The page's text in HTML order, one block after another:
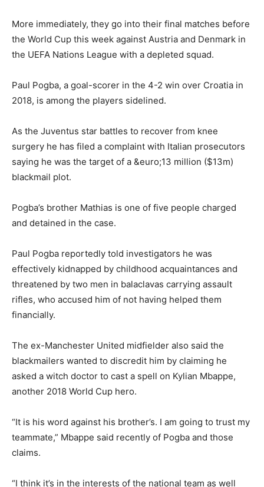
More immediately, they go into their final matches before
the World Cup this week against Austria and Denmark in
the UEFA Nations League with a depleted squad.
Paul Pogba, a goal-scorer in the 4-2 win over Croatia in
2018, is among the players sidelined.
As the Juventus star battles to recover from knee
surgery he has filed a complaint with Italian prosecutors
saying he was the target of a &euro;13 million ($13m)
blackmail plot.
Pogba’s brother Mathias is one of five people charged
and detained in the case.
Paul Pogba reportedly told investigators he was
effectively kidnapped by childhood acquaintances and
threatened by two men in balaclavas carrying assault
rifles, who accused him of not having helped them
financially.
The ex-Manchester United midfielder also said the
blackmailers wanted to discredit him by claiming he
asked a witch doctor to cast a spell on Kylian Mbappe,
another 2018 World Cup hero.
“It is his word against his brother’s. I am going to trust my
teammate,” Mbappe said recently of Pogba and those
claims.
“I think it’s in the interests of the national team as well